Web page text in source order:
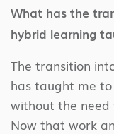
What has the
hybrid learning
The transition
has taught me
without the need
Now that work